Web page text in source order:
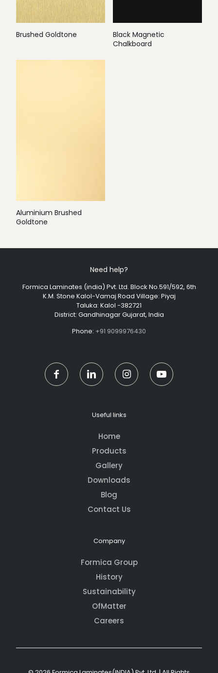
Brushed Goldtone
Black Magnetic
Chalkboard
Aluminium Brushed
Goldtone
Need help?
Formica Laminates (india) Pvt. Ltd. Block No.591/592, 6th
K.M. Stone Kalol-Vamaj Road Village: Piyaj
Taluka: Kalol -382721
District: Gandhinagar Gujarat, India
Phone: +91 9099976430
Useful links
Home
Products
Gallery
Downloads
Blog
Contact Us
Company
Formica Group
History
Sustainability
OfMatter
Careers